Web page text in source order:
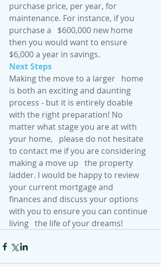
purchase price, per year, for
maintenance. For instance, if you
purchase a   $600,000 new home
then you would want to ensure
$6,000 a year in savings.
Next Steps
Making the move to a larger   home
is both an exciting and daunting
process - but it is entirely doable
with the right preparation! No
matter what stage you are at with
your home,   please do not hesitate
to contact me if you are considering
making a move up   the property
ladder. I would be happy to review
your current mortgage and
finances and discuss your options
with you to ensure you can continue
living   the life of your dreams!